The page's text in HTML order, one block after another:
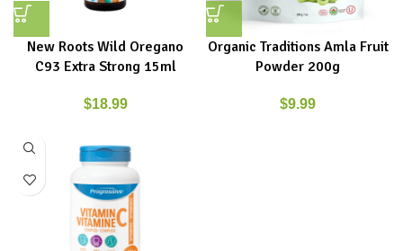
New Roots Wild Oregano
C93 Extra Strong 15ml
$18.99
Organic Traditions Amla Fruit
Powder 200g
$9.99